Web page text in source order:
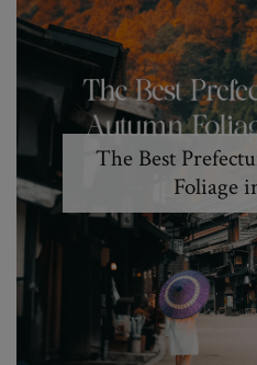
The Best
Foliage